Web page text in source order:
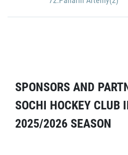
SPONSORS AND
SOCHI HOCKEY CLUB
2025/2026 SEASON